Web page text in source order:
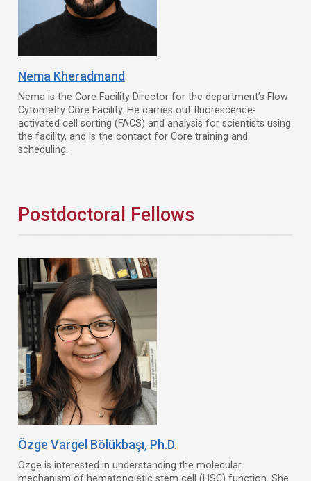
Nema Kheradmand
Nema is the Core Facility Director for the department’s Flow
Cytometry Core Facility. He carries out fluorescence-
activated cell sorting (FACS) and analysis for scientists using
the facility, and is the contact for Core training and
scheduling.
Postdoctoral Fellows
Özge Vargel Bölükbaşı, Ph.D.
Ozge is interested in understanding the molecular
mechanism of hematopoietic stem cell (HSC) function. She